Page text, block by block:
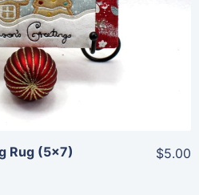
To Cart
Rug (5×7) $5.00